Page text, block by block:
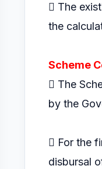
 The
the
Scheme
 The
by the
 For the
disbursal